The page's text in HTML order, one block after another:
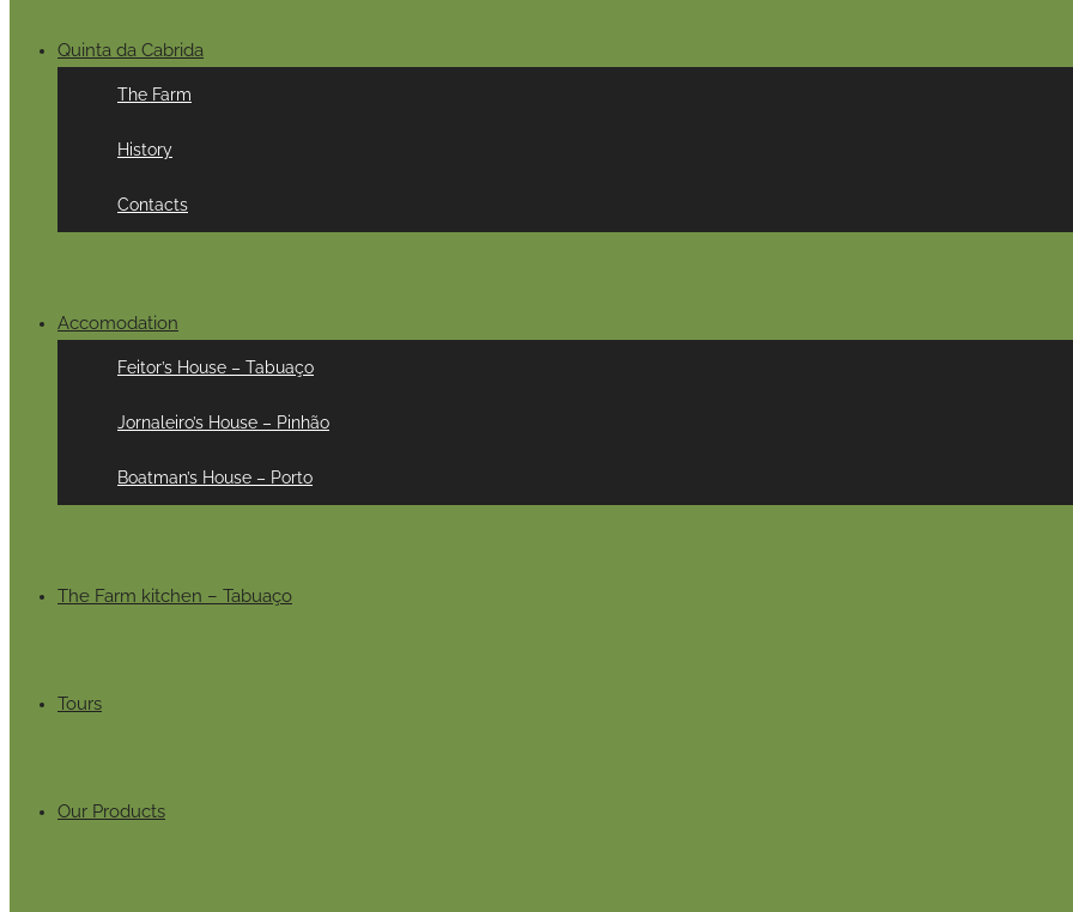
Quinta da Cabrida
The Farm
History
Contacts
Accomodation
Feitor’s House – Tabuaço
Jornaleiro’s House – Pinhão
Boatman’s House – Porto
The Farm kitchen – Tabuaço
Tours
Our Products